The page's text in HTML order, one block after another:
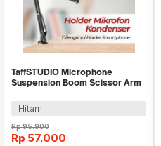
TaffSTUDIO Microphone
Suspension Boom Scissor Arm
Hitam
Rp95.900
Rp 57.000